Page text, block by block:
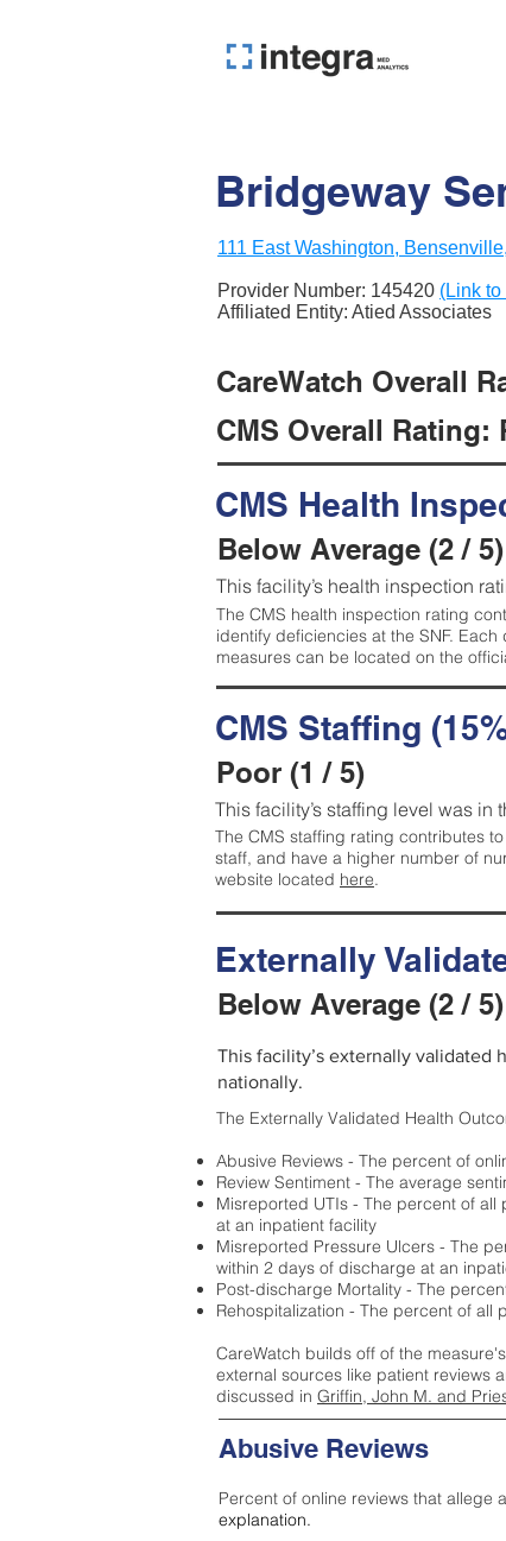
Bridgeway
111 East Washington,
Provider Number: 145420 (Link
Affiliated Entity: Atied Associates
CareWatch Overall
CMS Overall Rating:
CMS Health
Below Average (2 / 5)
This facility’s health inspection
The CMS health inspection rating
identify deficiencies at the SNF.
measures can be located on the
CMS Staffing
Poor (1 / 5)
This facility’s staffing level was
The CMS staffing rating contributes
staff, and have a higher number of
website located here.
Externally
Below Average (2 / 5)
This facility’s externally
nationally.
The Externally Validated Health
Abusive Reviews - The percent of
Review Sentiment - The average
Misreported UTIs - The percent of
at an inpatient facility
Misreported Pressure Ulcers - The
within 2 days of discharge at an
Post-discharge Mortality - The
Rehospitalization - The percent of all
CareWatch builds off of the
external sources like patient reviews
discussed in Griffin, John M. and
Abusive Reviews
Percent of online reviews that allege
explanation.